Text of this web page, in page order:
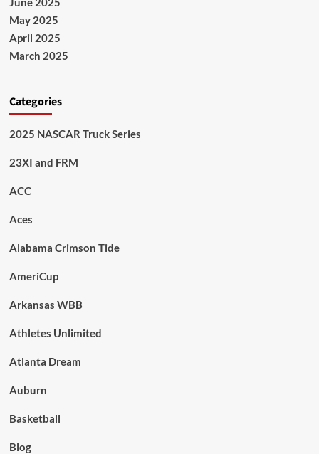
May 2025
April 2025
March 2025
Categories
2025 NASCAR Truck Series
23XI and FRM
ACC
Aces
Alabama Crimson Tide
AmeriCup
Arkansas WBB
Athletes Unlimited
Atlanta Dream
Auburn
Basketball
Blog